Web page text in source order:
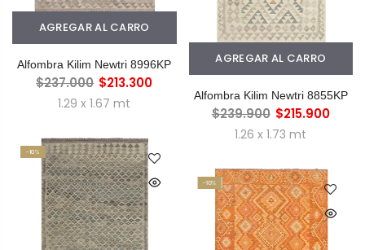
AGREGAR AL CARRO
Alfombra Kilim Newtri 8996KP
$237.000 $213.300
1.29 x 1.67 mt
AGREGAR AL CARRO
Alfombra Kilim Newtri 8855KP
$239.900 $215.900
1.26 x 1.73 mt
-10%
-10%